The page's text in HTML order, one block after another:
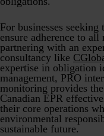
For businesses
ensure adherence to
partnering with an
consultancy like
expertise in obligation
management, PRO
monitoring provides
Canadian EPR
their core operations
environmental
sustainable future.